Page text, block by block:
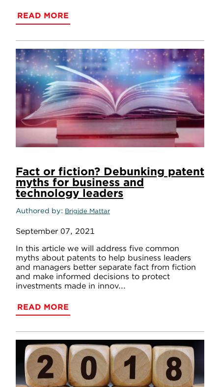
READ MORE
Fact or fiction? Debunking patent
myths for business and
technology leaders
Authored by Brigide Mattar
September 07, 2021
In this article we will address five common
myths about patents to help business leaders
and managers better separate fact from fiction
and make informed decisions to protect
investments made in innov...
READ MORE